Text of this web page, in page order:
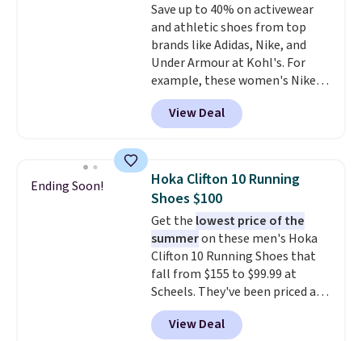
Save up to 40% on activewear
and athletic shoes from top
brands like Adidas, Nike, and
Under Armour at Kohl's. For
example, these women's Nike
Pacific Shoes in White drop from
$80 to $44. All other stores are
charging $60 or more for this
this women's Adidas 3-Stripes
Fleece Full-Zip Hoodie in Black
or Glow Blue, drops from $60 to
$36. Spend $50 to get free
shipping, or it adds $8.95
otherwise. Select items can be
ordered online and picked up for
free in store.
View Deal
Ending Soon!
Hoka Clifton 10 Running
Shoes $100
Get the lowest price of the
summeron these men's Hoka
Clifton 10 Running Shoes that
fall from $155 to $99.99 at
Scheels. They've been priced at
$124 for much of the summer,
though stores are currently
View Deal